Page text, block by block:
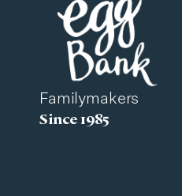
Familymakers
Since 1985